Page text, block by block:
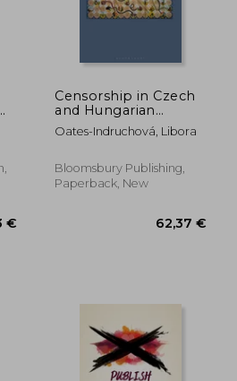
€
Censorship in Czech
and Hungarian
Academic Publishing,
1969-89: Snakes and
Oates-Indruchová, Libora
Bloomsbury Publishing,
Paperback, New